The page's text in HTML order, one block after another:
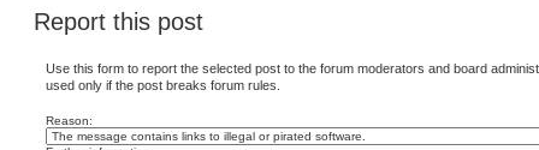
Report this post
Use this form to report the selected post to the forum moderators and board
used only if the post breaks forum rules.
Reason: